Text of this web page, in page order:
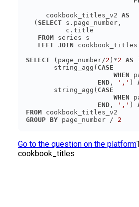
     cookbook_titles_v2
AS
  (
SELECT
FROM
LEFT JOIN
SELECT (page_number/2 )*2 AS
       string_agg(
CASE
WHEN
END , ',' )
       string_agg(
CASE
WHEN
END , ',' )
FROM
GROUP BY page_number / 2
Go to the question on the platform
cookbook_titles